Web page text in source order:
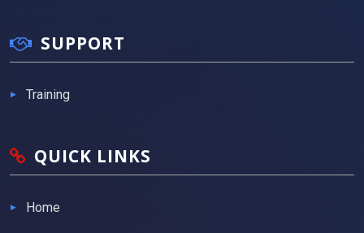
SUPPORT
Training
QUICK LINKS
Home